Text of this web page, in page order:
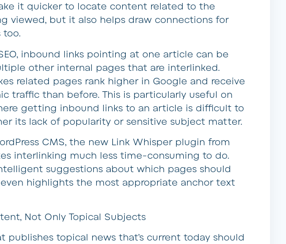
it quicker to locate content related to the
viewed, but it also helps draw connections for
too.
inbound links pointing at one article can be
other internal pages that are interlinked.
related pages rank higher in Google and receive
traffic than before. This is particularly useful on
getting inbound links to an article is difficult to
its lack of popularity or sensitive subject matter.
CMS, the new Link Whisper plugin from
interlinking much less time-consuming to do.
suggestions about which pages should
highlights the most appropriate anchor text
Not Only Topical Subjects
publishes topical news that’s current today should